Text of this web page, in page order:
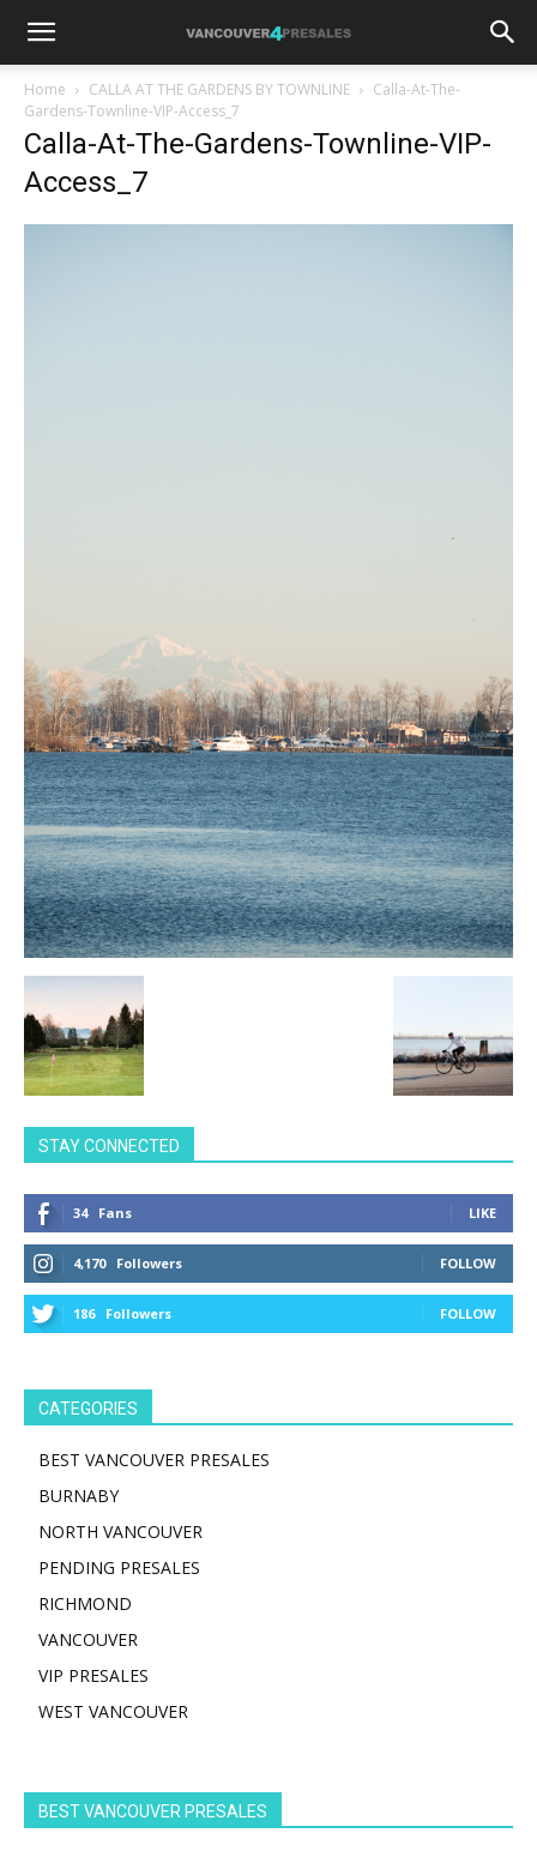
Home CALLA AT THE GARDENS BY TOWNLINE
Calla-At-The-
Gardens-Townline-VIP-Access_7
Calla-At-The-Gardens-Townline-VIP-
Access_7
STAY CONNECTED
34 Fans LIKE
4,170 Followers FOLLOW
186 Followers FOLLOW
CATEGORIES
BEST VANCOUVER PRESALES
BURNABY
NORTH VANCOUVER
PENDING PRESALES
RICHMOND
VANCOUVER
VIP PRESALES
WEST VANCOUVER
BEST VANCOUVER PRESALES